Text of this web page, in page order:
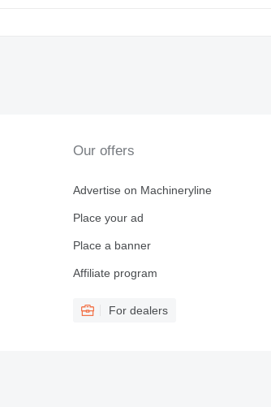
Our offers
Advertise on Machineryline
Place your ad
Place a banner
Affiliate program
For dealers